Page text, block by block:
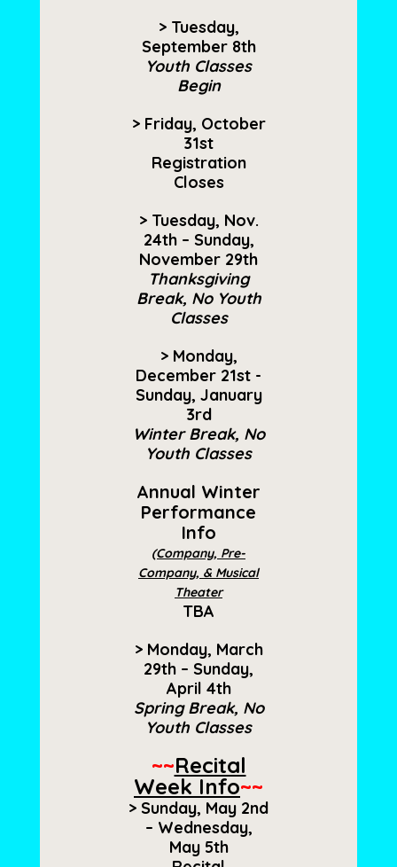
> Tuesday,
September 8th
Youth Classes
Begin
> Friday, October
31st
Registration
Closes
> Tuesday, Nov.
24th – Sunday,
November 29th
Thanksgiving
Break, No Youth
Classes
> Monday,
December 21st -
Sunday, January
3rd
Winter Break, No
Youth Classes
Annual Winter
Performance
Info
(Company, Pre-
Company, & Musical
Theater
TBA
> Monday, March
29th – Sunday,
April 4th
Spring Break, No
Youth Classes
~~Recital
Week Info~~
> Sunday, May 2nd
– Wednesday,
May 5th